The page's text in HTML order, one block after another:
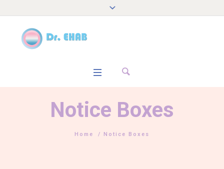
Notice Boxes
Home / Notice Boxes